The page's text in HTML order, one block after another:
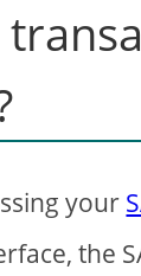
your
the